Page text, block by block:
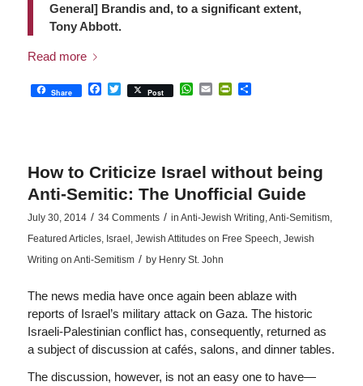
General] Brandis and, to a significant extent,
Tony Abbott.
Read more
Share Facebook
Twitter
Post WhatsApp
EmailPrintFriendly
Share
How to Criticize Israel without being
Anti-Semitic: The Unofficial Guide
July 30, 2014 / 34 Comments / in Anti-Jewish Writing,Anti-Semitism,
Featured Articles, Israel, Jewish Attitudes on Free Speech, Jewish
Writing on Anti-Semitism / by Henry St. John
The news media have once again been ablaze with
reports of Israel’s military attack on Gaza. The historic
Israeli-Palestinian conflict has, consequently, returned as
a subject of discussion at cafés, salons, and dinner tables.
The discussion, however, is not an easy one to have—